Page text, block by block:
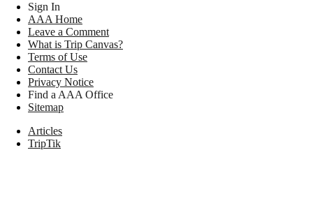
Sign In
AAA Home
Leave a Comment
What is Trip Canvas?
Terms of Use
Contact Us
Privacy Notice
Find a AAA Office
Sitemap
Articles
TripTik